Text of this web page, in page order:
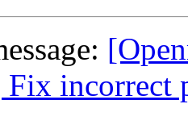
incorrect